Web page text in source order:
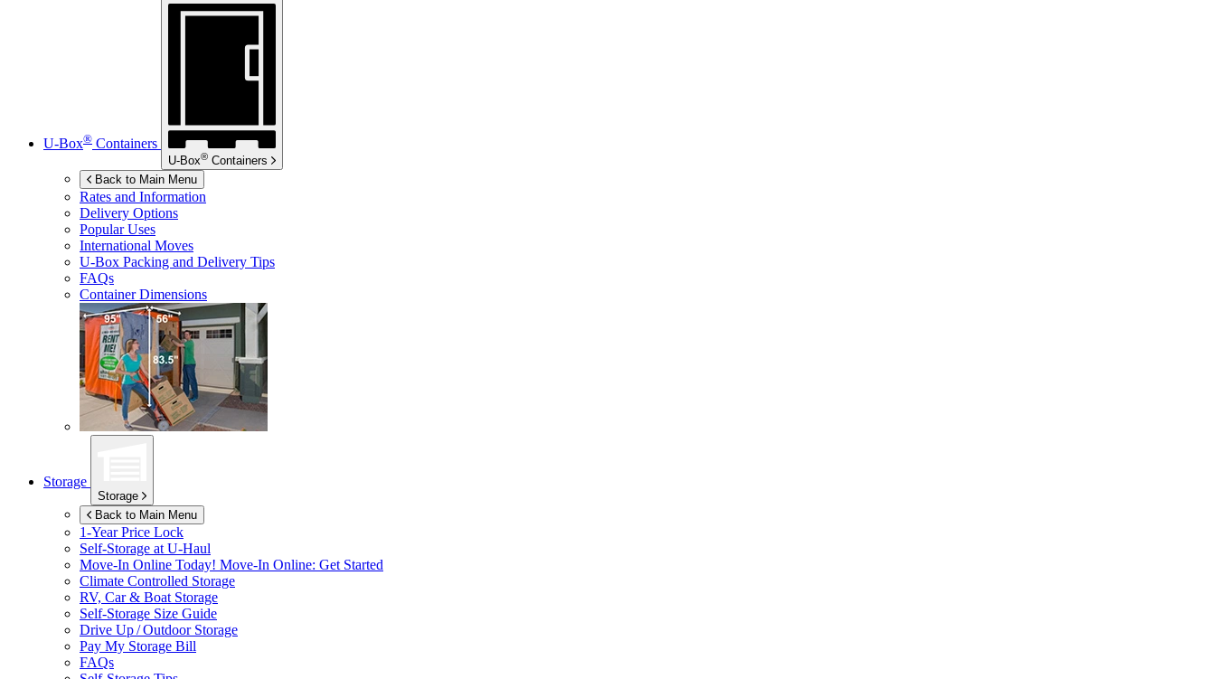
U-Box® Containers
U-Box® Containers
Back to Main Menu
Rates and Information
Delivery Options
Popular Uses
International Moves
U-Box Packing and Delivery Tips
FAQs
Container Dimensions
Storage
Storage
Back to Main Menu
1-Year Price Lock
Self-Storage at U-Haul
Move-In Online Today! Move-In Online: Get Started
Climate Controlled Storage
RV, Car & Boat Storage
Self-Storage Size Guide
Drive Up / Outdoor Storage
Pay My Storage Bill
FAQs